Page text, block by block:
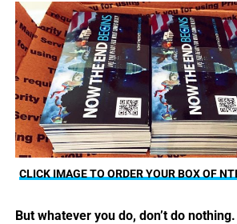
CLICK IMAGE TO ORDER YOUR BOX OF
But whatever you do, don’t do nothing.